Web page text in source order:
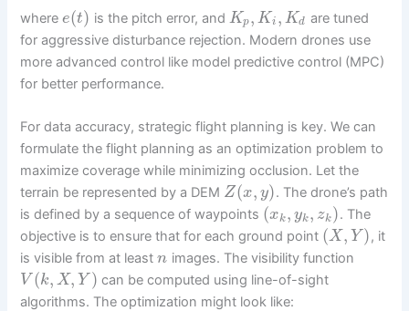
wheree(t) is the pitch error, and Kp, Ki , Kd are tuned
for aggressive disturbance rejection. Modern drones use
more advanced control like model predictive control (MPC)
for better performance.
For data accuracy, strategic flight planning is key. We can
formulate the flight planning as an optimization problem to
maximize coverage while minimizing occlusion. Let the
terrain be represented by a DEM Z(x, y). The drone’s path
is defined by a sequence of waypoints (xk, yk, zk). The
objective is to ensure that for each ground point (X, Y ), it
is visible from at leastn images. The visibility function
V (k, X, Y ) can be computed using line-of-sight
algorithms. The optimization might look like: